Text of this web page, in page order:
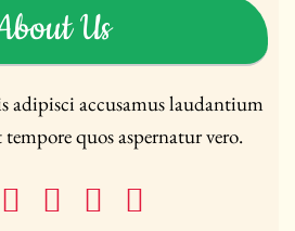
Us
adipisci accusamus laudantium
quos aspernatur vero.